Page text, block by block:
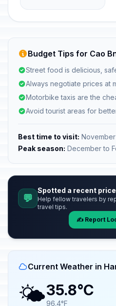
Budget Tips for Cao
Street food is delicious,
Always negotiate prices at
Motorbike taxis are the
Avoid tourist areas for
Best time to visit:
Peak season: December to
💬
Spotted a recent
Help fellow travelers by
travel tips.
✍️ Report
Current Weather in
🌤️35.8°C
96.4°F